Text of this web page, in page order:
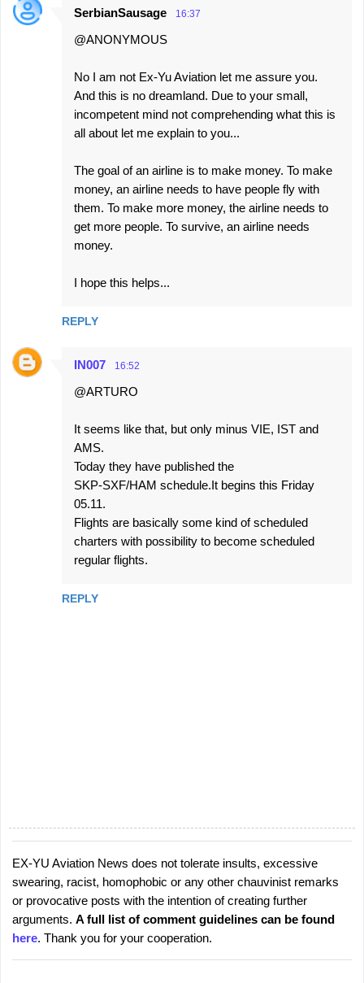
SerbianSausage 16:37
@ANONYMOUS
No I am not Ex-Yu Aviation let me assure you.
And this is no dreamland. Due to your small,
incompetent mind not comprehending what this is
all about let me explain to you...
The goal of an airline is to make money. To make
money, an airline needs to have people fly with
them. To make more money, the airline needs to
get more people. To survive, an airline needs
money.
I hope this helps...
REPLY
IN007 16:52
@ARTURO
It seems like that, but only minus VIE, IST and
AMS.
Today they have published the
SKP-SXF/HAM schedule.It begins this Friday
05.11.
Flights are basically some kind of scheduled
charters with possibility to become scheduled
regular flights.
REPLY
P
o
s
t
a
C
EX-YU Aviation News does not tolerate insults, excessive
swearing, racist, homophobic or any other chauvinist remarks
or provocative posts with the intention of creating further
arguments. A full list of comment guidelines can be found
here. Thank you for your cooperation.